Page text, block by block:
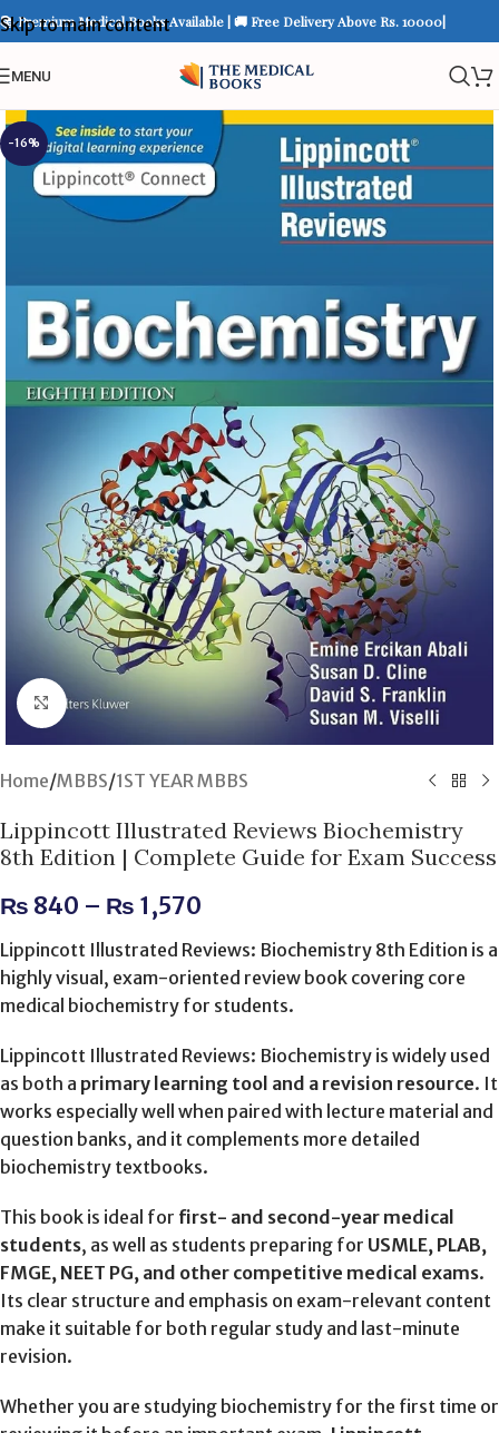
Skip to main content
📚 Premium Medical Books Available | 🚚 Free Delivery Above Rs. 10000|
MENU
-16%
Click to enlarge
Home/MBBS/1ST YEAR MBBS
Lippincott Illustrated Reviews Biochemistry
8th Edition | Complete Guide for Exam Success
₨ 840 – ₨ 1,570
Lippincott Illustrated Reviews: Biochemistry 8th Edition is a
highly visual, exam-oriented review book covering core
medical biochemistry for students.
Lippincott Illustrated Reviews: Biochemistry is widely used
as both a primary learning tool and a revision resource. It
works especially well when paired with lecture material and
question banks, and it complements more detailed
biochemistry textbooks.
This book is ideal for first- and second-year medical
students, as well as students preparing for USMLE, PLAB,
FMGE, NEET PG, and other competitive medical exams.
Its clear structure and emphasis on exam-relevant content
make it suitable for both regular study and last-minute
revision.
Whether you are studying biochemistry for the first time or